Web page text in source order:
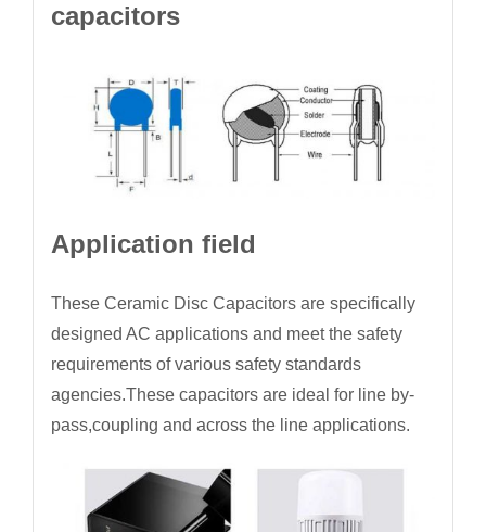
capacitors
Application field
These Ceramic Disc Capacitors are specifically
designed AC applications and meet the safety
requirements of various safety standards
agencies.These capacitors are ideal for line by-
pass,coupling and across the line applications.